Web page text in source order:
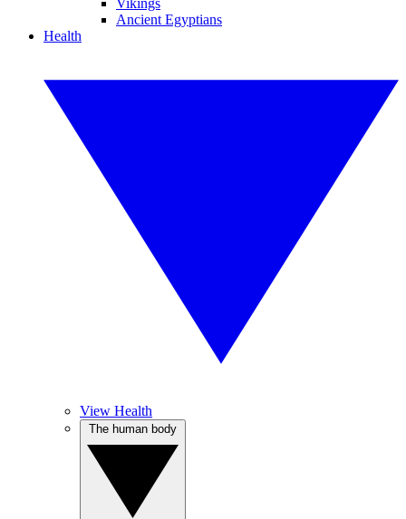
Vikings
Ancient Egyptians
Health
View Health